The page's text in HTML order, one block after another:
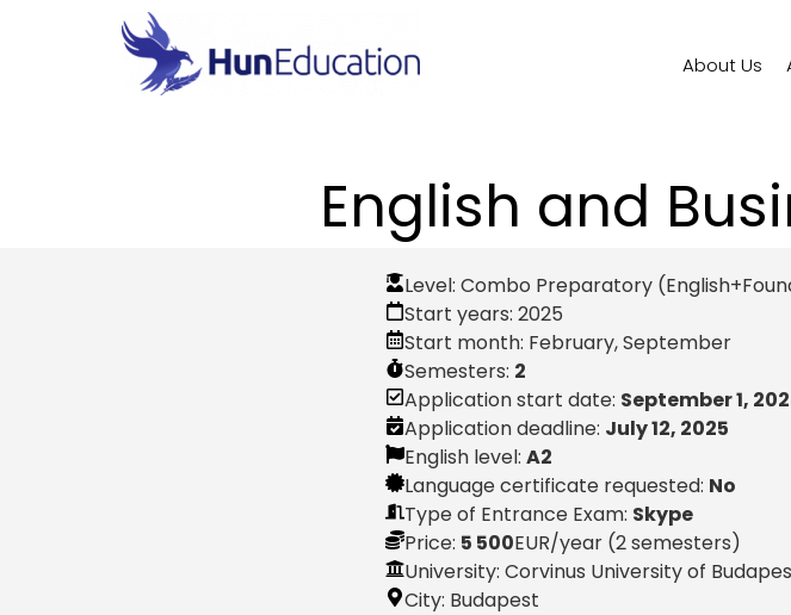
About Us
English and
Level: Combo Preparatory
Start years: 2025
Start month: February,September
Semesters: 2
Application start date: September 1,
Application deadline: July 12, 2025
English level: A2
Language certificate requested: No
Type of Entrance Exam: Skype
Price: 5 500EUR/year (2 semesters)
University: Corvinus University of
City: Budapest